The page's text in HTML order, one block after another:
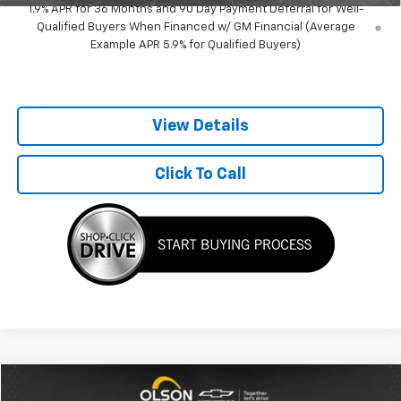
1.9% APR for 36 Months and 90 Day Payment Deferral for Well-
Qualified Buyers When Financed w/ GM Financial (Average
Example APR 5.9% for Qualified Buyers)
View Details
Click To Call
Dodge Ram 2500ST
Comments
Compare Vehicle